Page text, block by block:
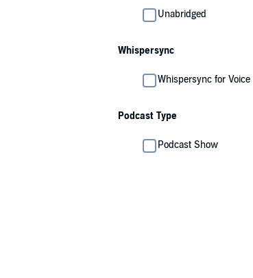
Unabridged
Whispersync
Whispersync for Voice
Podcast Type
Podcast Show